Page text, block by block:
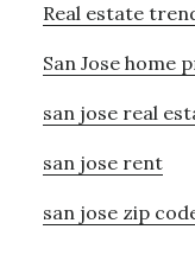
Real estate
San Jose home
san jose real
san jose rent
san jose zip